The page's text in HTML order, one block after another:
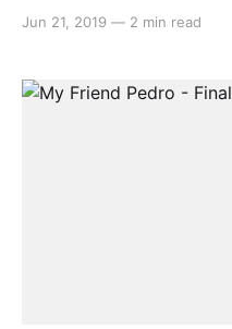
to use the platforming
Jun 21, 2019 — 2 min read